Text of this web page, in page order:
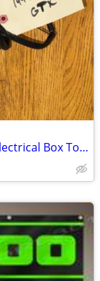
Genuine OEM 1997 Seadoo GTX Rear Electrical Box Top Assembly